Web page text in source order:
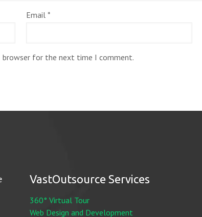
Email *
browser for the next time I comment.
VastOutsource Services
360° Virtual Tour
Web Design and Development